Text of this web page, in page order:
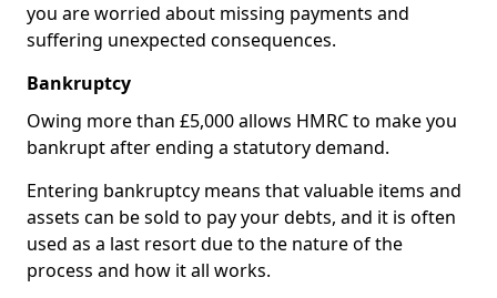
you are worried about missing payments and
suffering unexpected consequences.
Bankruptcy
Owing more than £5,000 allows HMRC to make you
bankrupt after ending a statutory demand.
Entering bankruptcy means that valuable items and
assets can be sold to pay your debts, and it is often
used as a last resort due to the nature of the
process and how it all works.